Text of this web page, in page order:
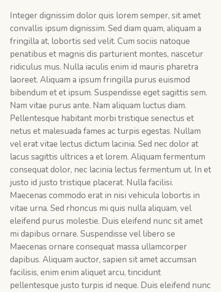
Integer dignissim dolor quis lorem semper, sit amet
convallis ipsum dignissim. Sed diam quam, aliquam a
fringilla at, lobortis sed velit. Cum sociis natoque
penatibus et magnis dis parturient montes, nascetur
ridiculus mus. Nulla iaculis enim id mauris pharetra
laoreet. Aliquam a ipsum fringilla purus euismod
bibendum et et ipsum. Suspendisse eget sagittis sem.
Nam vitae purus ante. Nam aliquam luctus diam.
Pellentesque habitant morbi tristique senectus et
netus et malesuada fames ac turpis egestas. Nullam
vel erat vitae lectus dictum lacinia. Sed nec dolor at
lacus sagittis ultrices a et lorem. Aliquam fermentum
consequat dolor, nec lacinia lectus fermentum ut. In et
justo id justo tristique placerat. Nulla facilisi.
Maecenas commodo erat in nisi vehicula lobortis in
vitae urna. Sed rhoncus mi quis nulla aliquam, vel
eleifend purus molestie. Duis eleifend nunc sit amet
mi dapibus ornare. Suspendisse vel libero se
Maecenas ornare consequat massa ullamcorper
dapibus. Aliquam auctor, sapien sit amet accumsan
facilisis, enim enim aliquet arcu, tincidunt
pellentesque justo turpis id neque. Duis eleifend nunc